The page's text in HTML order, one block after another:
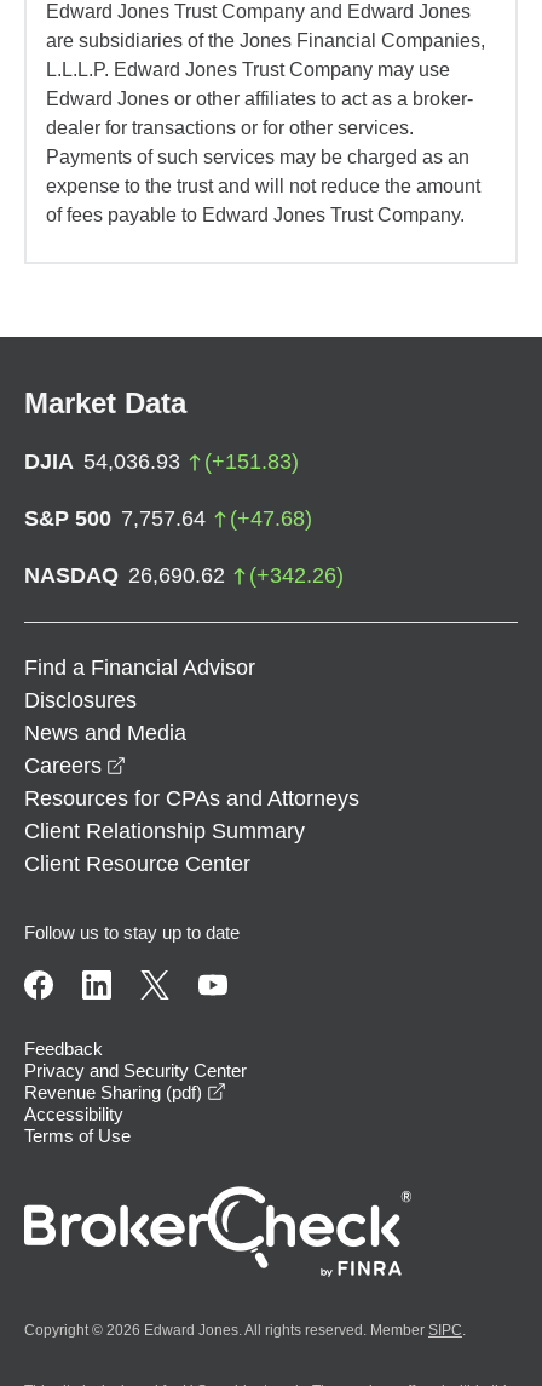
Edward Jones Trust Company and Edward Jones
are subsidiaries of the Jones Financial Companies,
L.L.L.P. Edward Jones Trust Company may use
Edward Jones or other affiliates to act as a broker-
dealer for transactions or for other services.
Payments of such services may be charged as an
expense to the trust and will not reduce the amount
of fees payable to Edward Jones Trust Company.
Market Data
DJIA 54,036.93 (+151.83)
S&P 500 7,757.64 (+47.68)
NASDAQ 26,690.62 (+342.26)
Find a Financial Advisor
Disclosures
News and Media
Careers
Resources for CPAs and Attorneys
Client Relationship Summary
Client Resource Center
Follow us to stay up to date
Feedback
Privacy and Security Center
Revenue Sharing (pdf)
Accessibility
Terms of Use
Copyright © 2026 Edward Jones. All rights reserved. Member SIPC.